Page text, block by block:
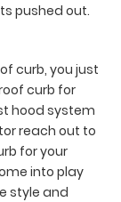
pushed out.
curb, you just
curb for
hood system
reach out to
for your
into play
style and